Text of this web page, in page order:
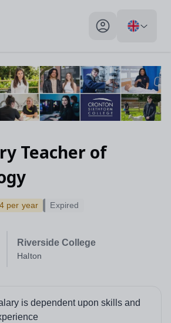
My profile toggle
Teacher of
Riverside College
Halton
per year Expired
is dependent upon skills and